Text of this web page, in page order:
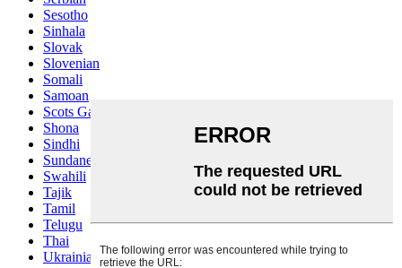
Sesotho
Sinhala
Slovak
Slovenian
Somali
Samoan
Scots Gaelic
Shona
Sindhi
Sundanese
Swahili
Tajik
Tamil
Telugu
Thai
Ukrainian